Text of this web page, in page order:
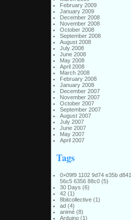
February 2009
January 2009
December 2008
November 2008
October 2008
September 2008
August 2008
July 2008
June 2008
May 2008
April 2008
March 2008
February 2008
January 2008
December 2007
November 2007
October 2007
September 2007
August 2007
July 2007
June 2007
May 2007
April 2007
Tags
0×09f9 1102 9d74 e35b d841
56c5 6356 88c0(5)
30 Days (6)
42(1)
8bitcollective(1)
ad(4)
animé(8)
Arduino(1)